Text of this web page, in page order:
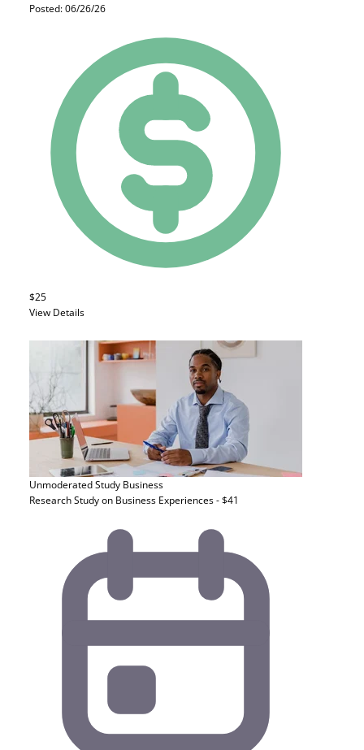
Posted: 06/26/26
$25
View Details
Unmoderated Study Business
Research Study on Business Experiences - $41